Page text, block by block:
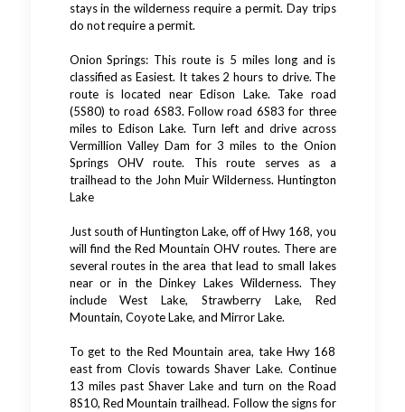
stays in the wilderness require a permit. Day trips
do not require a permit.
Onion Springs: This route is 5 miles long and is
classified as Easiest. It takes 2 hours to drive. The
route is located near Edison Lake. Take road
(5S80) to road 6S83. Follow road 6S83 for three
miles to Edison Lake. Turn left and drive across
Vermillion Valley Dam for 3 miles to the Onion
Springs OHV route. This route serves as a
trailhead to the John Muir Wilderness. Huntington
Lake
Just south of Huntington Lake, off of Hwy 168, you
will find the Red Mountain OHV routes. There are
several routes in the area that lead to small lakes
near or in the Dinkey Lakes Wilderness. They
include West Lake, Strawberry Lake, Red
Mountain, Coyote Lake, and Mirror Lake.
To get to the Red Mountain area, take Hwy 168
east from Clovis towards Shaver Lake. Continue
13 miles past Shaver Lake and turn on the Road
8S10, Red Mountain trailhead. Follow the signs for